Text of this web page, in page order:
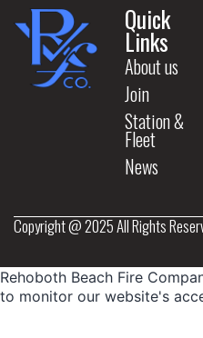
Quick
Links
About us
Join
Station &
Fleet
News
Copyright @ 2025 All Rights
Rehoboth Beach Fire
to monitor our website's